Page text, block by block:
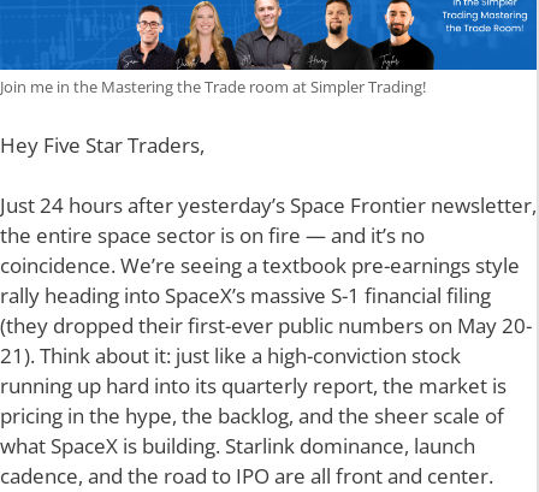
Join me in the Mastering the Trade room at Simpler Trading!
Hey Five Star Traders,
Just 24 hours after yesterday’s Space Frontier newsletter,
the entire space sector is on fire — and it’s no
coincidence. We’re seeing a textbook pre-earnings style
rally heading into SpaceX’s massive S-1 financial filing
(they dropped their first-ever public numbers on May 20-
21). Think about it: just like a high-conviction stock
running up hard into its quarterly report, the market is
pricing in the hype, the backlog, and the sheer scale of
what SpaceX is building. Starlink dominance, launch
cadence, and the road to IPO are all front and center.